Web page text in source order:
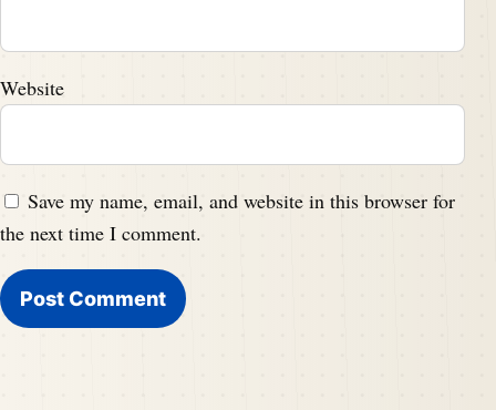
Website
Save my name, email, and website in this browser for
the next time I comment.